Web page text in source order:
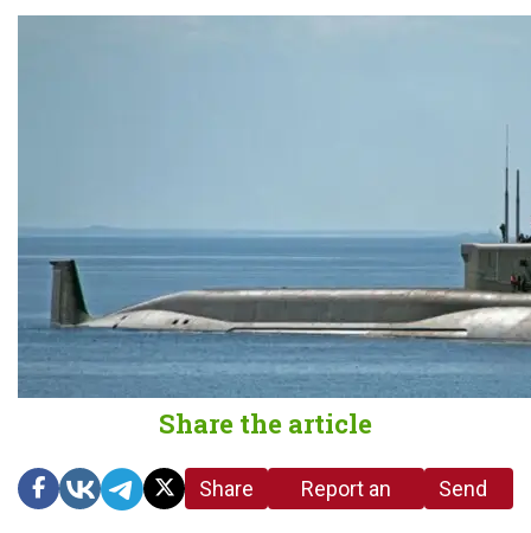
Share the article
Share
Report an
Send